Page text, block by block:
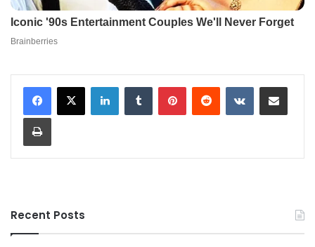
LinkedInTumblr PinterestReddit VKontakteShare via Email
Print
Recent Posts